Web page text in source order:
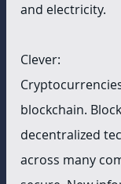
and electricity.
Clever:
blockchain.
decentralized
across many